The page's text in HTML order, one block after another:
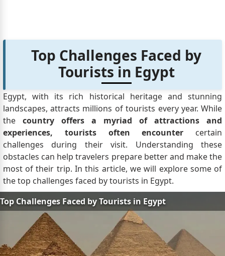
Top Challenges Faced by
Tourists in Egypt
Egypt, with its rich historical heritage and stunning
landscapes, attracts millions of tourists every year. While
thecountry offers a myriad of attractions and
experiences, tourists often encounter certain
challenges during their visit. Understanding these
obstacles can help travelers prepare better and make the
most of their trip. In this article, we will explore some of
the top challenges faced by tourists in Egypt.